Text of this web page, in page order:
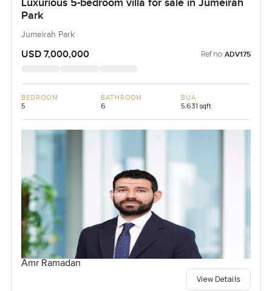
Park
Jumeirah Park
USD 7,000,000 Ref no: ADV175
BEDROOM
5
BATHROOM
6
BUA
5,631 sqft
Amr Ramadan
View Details